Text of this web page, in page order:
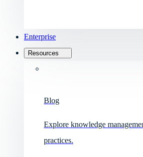
Enterprise
Resources
Blog
Explore knowledge
practices.